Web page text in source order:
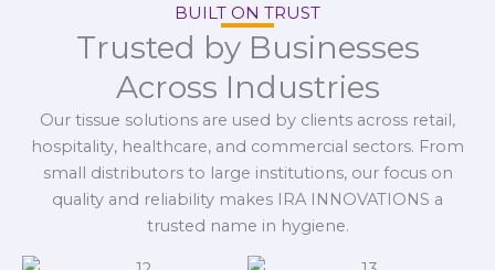
BUILT ON TRUST
Trusted by Businesses
Across Industries
Our tissue solutions are used by clients across retail,
hospitality, healthcare, and commercial sectors. From
small distributors to large institutions, our focus on
quality and reliability makes IRA INNOVATIONS a
trusted name in hygiene.